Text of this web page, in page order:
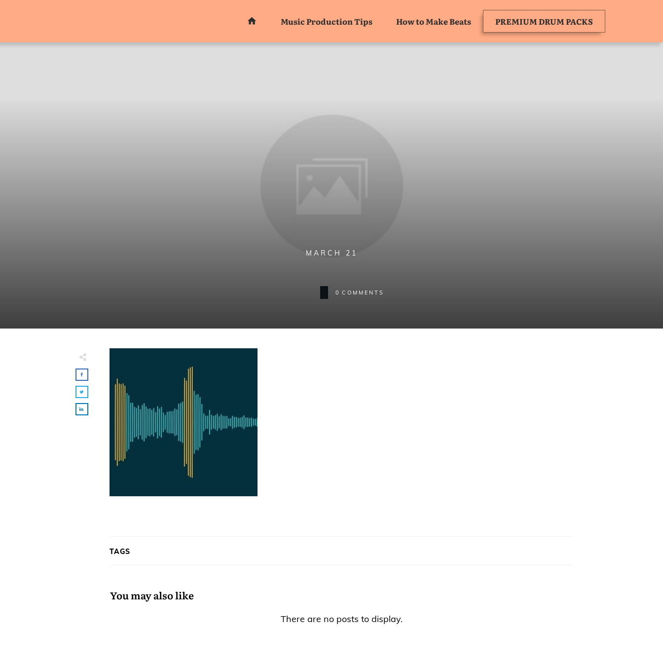
Music Production Tips How to Make Beats PREMIUM DRUM PACKS
MARCH 21
0 COMMENTS
TAGS
You may also like